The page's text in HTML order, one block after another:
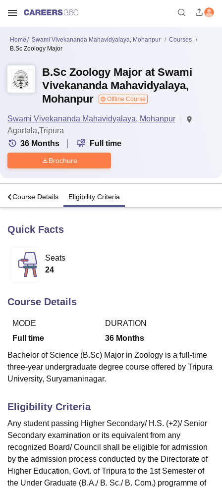
Bhopal
Lucknow
KMC Manipal
University
Agricultural University, Anand
of Fundamental Research, Mumbai
College Of Nursing, MumbaiICT Mumbai
Centre, KolkataGuru Nanak Institute Of Hotel Management, Kolkata
Sciences CompetitionPharmacyAnimation and Design
Home Swami Vivekananda Mahavidyalaya, Mohanpur
Courses
B.Sc Zoology Major
B.Sc Zoology Major at Swami
Vivekananda Mahavidyalaya,
Mohanpur
Offline Course
Swami Vivekananda Mahavidyalaya, Mohanpur
Agartala,Tripura
36 Months Full time
Brochure
Course Details Eligibility Criteria
Quick Facts
Seats
24
Course Details
MODE
Full time
DURATION
36 Months
Bachelor of Science (B.Sc) Major in Zoology is a full-time
three-year undergraduate degree course offered by Tripura
University, Suryamaninagar.
Eligibility Criteria
Any student passing Higher Secondary/ H.S. (+2)/ Senior
Secondary examination or its equivalent from any
recognized Board/ Council shall be eligible for admission
by the admission process conducted by the Directorate of
Higher Education, Govt. of Tripura to the 1st Semester of
the Under Graduate (B.A./ B. Sc./ B. Com.) programme of